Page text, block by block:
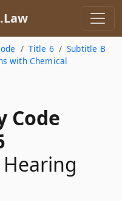
Title 6
Subtitle B
with Chemical
Code